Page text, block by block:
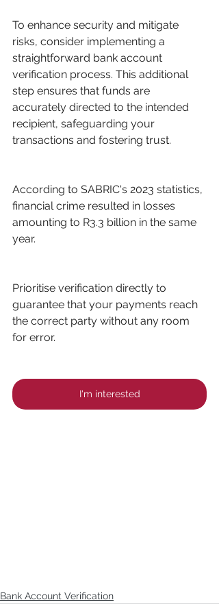
To enhance security and mitigate
risks, consider implementing a
straightforward bank account
verification process. This additional
step ensures that funds are
accurately directed to the intended
recipient, safeguarding your
transactions and fostering trust.
According to SABRIC's 2023 statistics,
financial crime resulted in losses
amounting to R3.3 billion in the same
year.
Prioritise verification directly to
guarantee that your payments reach
the correct party without any room
for error.
I'm interested
Bank Account Verification